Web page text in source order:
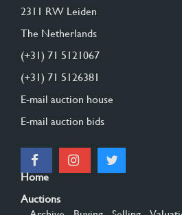
2311 RW Leiden
The Netherlands
(+31) 71 5121067
(+31) 71 5126381
E-mail auction house
E-mail auction bids
Home
Auctions